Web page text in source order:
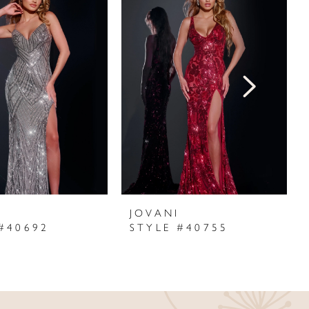
JOVANI
STYLE #40755